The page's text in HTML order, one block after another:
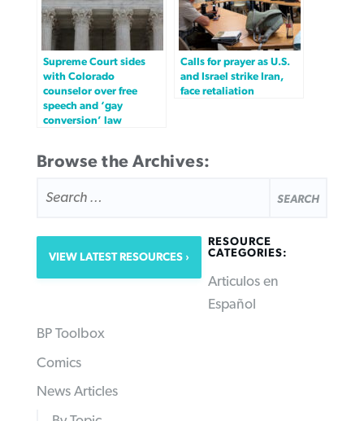
Supreme Court sides
with Colorado
counselor over free
speech and ‘gay
conversion’ law
Calls for prayer as U.S.
and Israel strike Iran,
face retaliation
Browse the Archives:
FOR:
VIEW LATEST RESOURCES
RESOURCE
CATEGORIES:
Articulos en
Español
BP Toolbox
Comics
News Articles